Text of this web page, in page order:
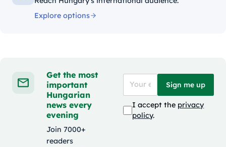
Explore options
Get the most
important
Hungarian
news every
evening
Join 7000+
readers
Sign me up
I accept the privacy
policy.